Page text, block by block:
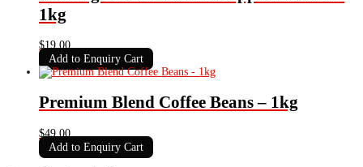
1kg
$19.00
Add to Enquiry Cart
Premium Blend Coffee Beans – 1kg
$49.00
Add to Enquiry Cart